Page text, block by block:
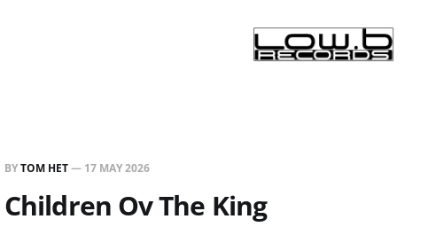
BYTOM HET— 17 MAY 2026
Children Ov The King